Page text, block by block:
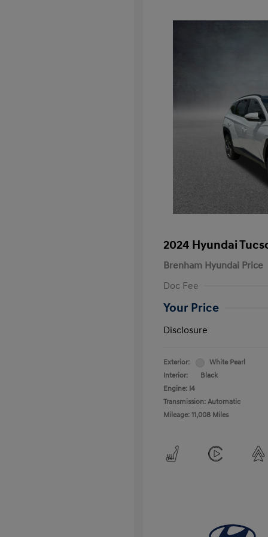
2024 Hyundai
Brenham Hyundai Price
Doc Fee
Your Price
Disclosure
Exterior:
White Pearl
Interior:
Black
Engine: I4
Transmission: Automatic
Mileage: 11,008 Miles